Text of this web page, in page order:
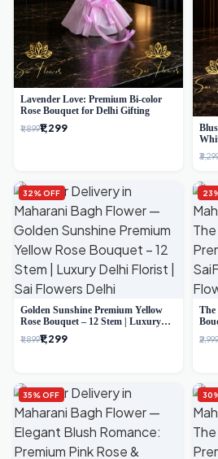
Lavender Love: Premium Bi-color
Rose Bouquet for Delhi Gifting
₹1,899₹1,299
32% OFF
Golden Sunshine Premium Yellow
Rose Bouquet – 12 Stem | Luxury
Delhi Florist
₹1,899₹1,299
The
35% OFF